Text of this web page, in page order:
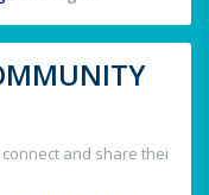
and share thei